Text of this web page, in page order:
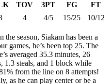
TOV 3PT FG
FT
4 4/5 15/25 10/12
season, Siakam has been a
games, he’s been top 25. The
averaged 35.3 minutes, 26
1.3 steals, and 1 block while
from the line on 8 attempts!
as he can play center or be a